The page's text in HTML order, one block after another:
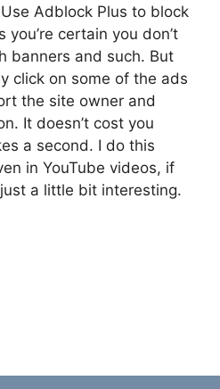
Adblock Plus to block
certain you don’t
banners and such. But
click on some of the ads
the site owner and
It doesn’t cost you
a second. I do this
in YouTube videos, if
a little bit interesting.